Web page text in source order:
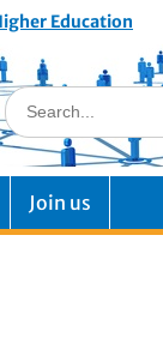
Education
Join us